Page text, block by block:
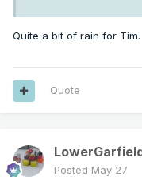
Quite a bit of rain for Tim.
Quote
Posted May 27